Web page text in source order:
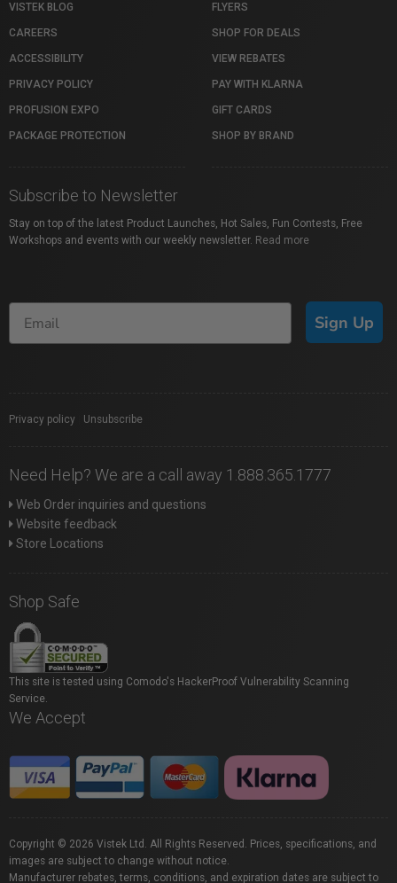
VISTEK BLOG
CAREERS
ACCESSIBILITY
PRIVACY POLICY
PROFUSION EXPO
PACKAGE PROTECTION
FLYERS
SHOP FOR DEALS
VIEW REBATES
PAY WITH KLARNA
GIFT CARDS
SHOP BY BRAND
Subscribe to Newsletter
Stay on top of the latest Product Launches, Hot Sales, Fun Contests, Free
Workshops and events with our weekly newsletter. Read more
Sign Up
Privacy policy Unsubscribe
Need Help? We are a call away 1.888.365.1777
Web Order inquiries and questions
Website feedback
Store Locations
Shop Safe
This site is tested using Comodo's HackerProof Vulnerability Scanning
Service.
We Accept
Copyright © 2026 Vistek Ltd. All Rights Reserved. Prices, specifications, and
images are subject to change without notice.
Manufacturer rebates, terms, conditions, and expiration dates are subject to